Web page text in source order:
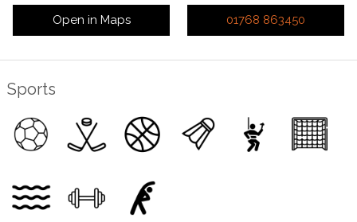
Open in Maps 01768 863450
Sports